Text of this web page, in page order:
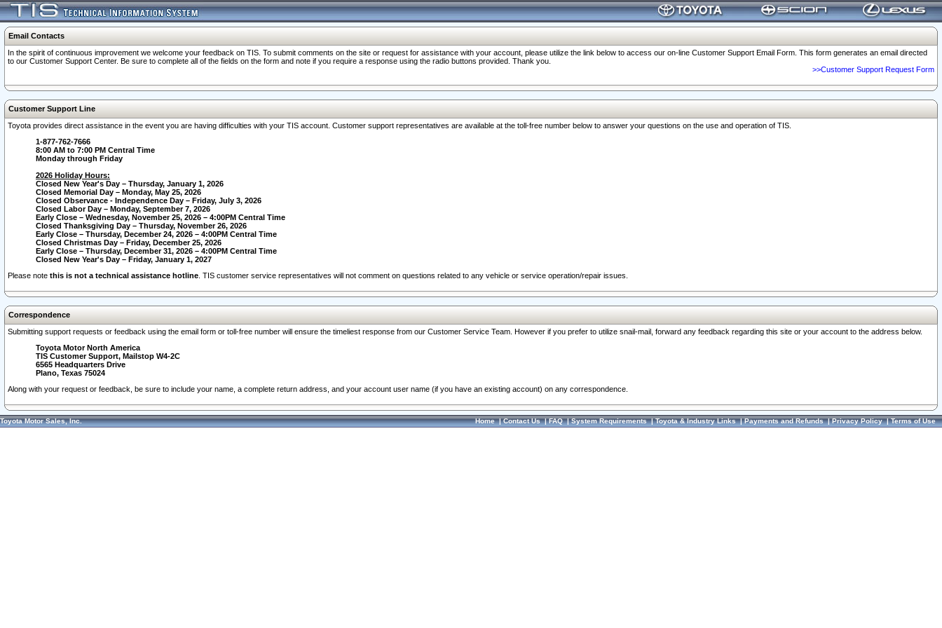
Email Contacts
In the spirit of continuous improvement we welcome your feedback on TIS. To submit comments on the site or request for assistance with your account, please utilize the link below to access our on-line Customer Support Email Form. This form generates an email directed
to our Customer Support Center. Be sure to complete all of the fields on the form and note if you require a response using the radio buttons provided. Thank you.
>>Customer Support Request Form
Customer Support Line
Toyota provides direct assistance in the event you are having difficulties with your TIS account. Customer support representatives are available at the toll-free number below to answer your questions on the use and operation of TIS.
1-877-762-7666
8:00 AM to 7:00 PM Central Time
Monday through Friday
2026 Holiday Hours:
Closed New Year's Day – Thursday, January 1, 2026
Closed Memorial Day – Monday, May 25, 2026
Closed Observance - Independence Day – Friday, July 3, 2026
Closed Labor Day – Monday, September 7, 2026
Early Close – Wednesday, November 25, 2026 – 4:00PM Central Time
Closed Thanksgiving Day – Thursday, November 26, 2026
Early Close – Thursday, December 24, 2026 – 4:00PM Central Time
Closed Christmas Day – Friday, December 25, 2026
Early Close – Thursday, December 31, 2026 – 4:00PM Central Time
Closed New Year's Day – Friday, January 1, 2027
Please note this is not a technical assistance hotline . TIS customer service representatives will not comment on questions related to any vehicle or service operation/repair issues.
Correspondence
Submitting support requests or feedback using the email form or toll-free number will ensure the timeliest response from our Customer Service Team. However if you prefer to utilize snail-mail, forward any feedback regarding this site or your account to the address below.
Toyota Motor North America
TIS Customer Support, Mailstop W4-2C
6565 Headquarters Drive
Plano, Texas 75024
Along with your request or feedback, be sure to include your name, a complete return address, and your account user name (if you have an existing account) on any correspondence.
Toyota Motor Sales, Inc. Home|Contact Us|FAQ|System Requirements|Toyota & Industry Links|Payments and Refunds|Privacy Policy|Terms of Use